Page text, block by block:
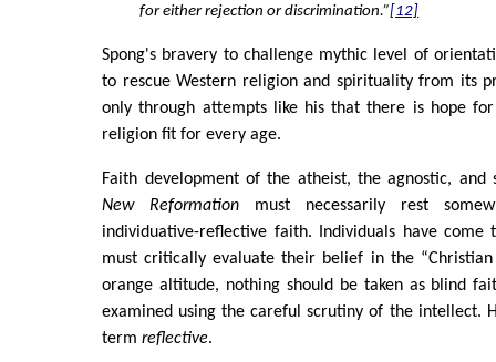
for either rejection or discrimination.”[12]
Spong's bravery to challenge mythic level of
to rescue Western religion and spirituality from its
only through attempts like his that there is hope
religion fit for every age.
Faith development of the atheist, the agnostic, and
New Reformation must necessarily rest
individuative-reflective faith. Individuals have come
must critically evaluate their belief in the “Christian
orange altitude, nothing should be taken as blind
examined using the careful scrutiny of the intellect.
termreflective.